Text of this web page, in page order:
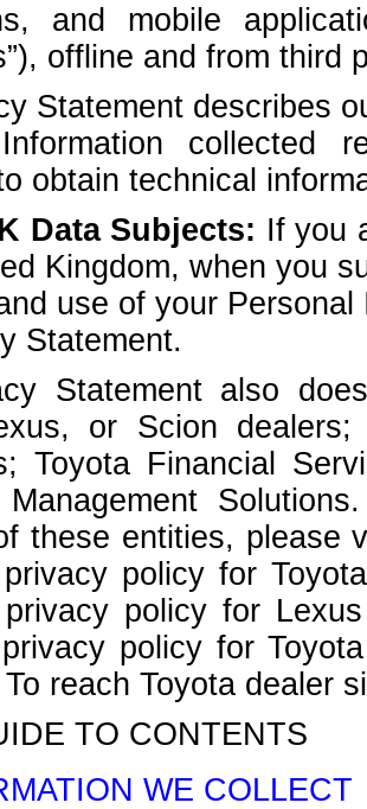
and mobile
offline and from third
Statement describes
collected
obtain technical
Data Subjects: If you
Kingdom, when you
use of your
Statement.
Statement also
or Scion
Toyota Financial
Management
these entities, please
policy for
policy for
policy for
To reach Toyota dealer
TO CONTENTS
WE COLLECT